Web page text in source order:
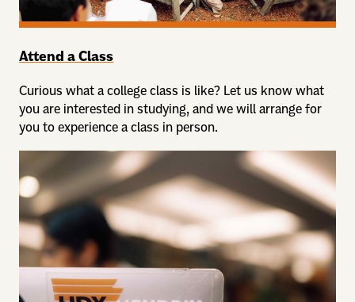
Attend a Class
Curious what a college class is like? Let us know what
you are interested in studying, and we will arrange for
you to experience a class in person.